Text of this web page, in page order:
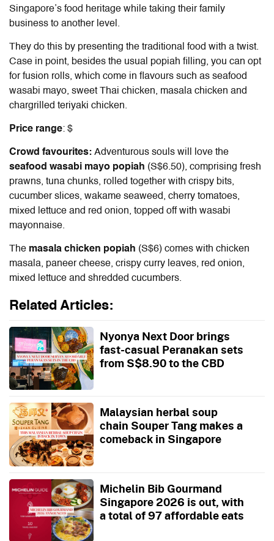
Singapore’s food heritage while taking their family
business to another level.
They do this by presenting the traditional food with a twist.
Case in point, besides the usual popiah filling, you can opt
for fusion rolls, which come in flavours such as seafood
wasabi mayo, sweet Thai chicken, masala chicken and
chargrilled teriyaki chicken.
Price range: $
Crowd favourites: Adventurous souls will love the
seafood wasabi mayo popiah (S$6.50), comprising fresh
prawns, tuna chunks, rolled together with crispy bits,
cucumber slices, wakame seaweed, cherry tomatoes,
mixed lettuce and red onion, topped off with wasabi
mayonnaise.
The masala chicken popiah (S$6) comes with chicken
masala, paneer cheese, crispy curry leaves, red onion,
mixed lettuce and shredded cucumbers.
Related Articles:
Nyonya Next Door brings
fast-casual Peranakan sets
from S$8.90 to the CBD
Malaysian herbal soup
chain Souper Tang makes a
comeback in Singapore
Michelin Bib Gourmand
Singapore 2026 is out, with
a total of 97 affordable eats